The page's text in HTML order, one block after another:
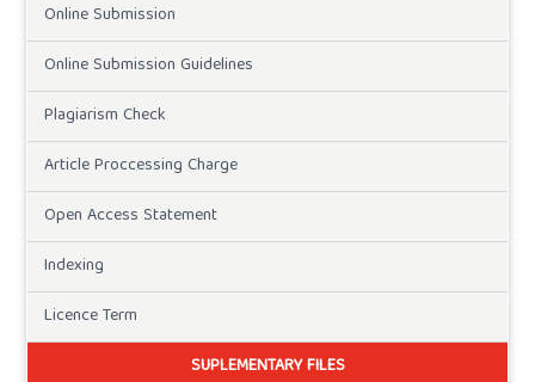
Online Submission
Online Submission Guidelines
Plagiarism Check
Article Proccessing Charge
Open Access Statement
Indexing
Licence Term
SUPLEMENTARY FILES